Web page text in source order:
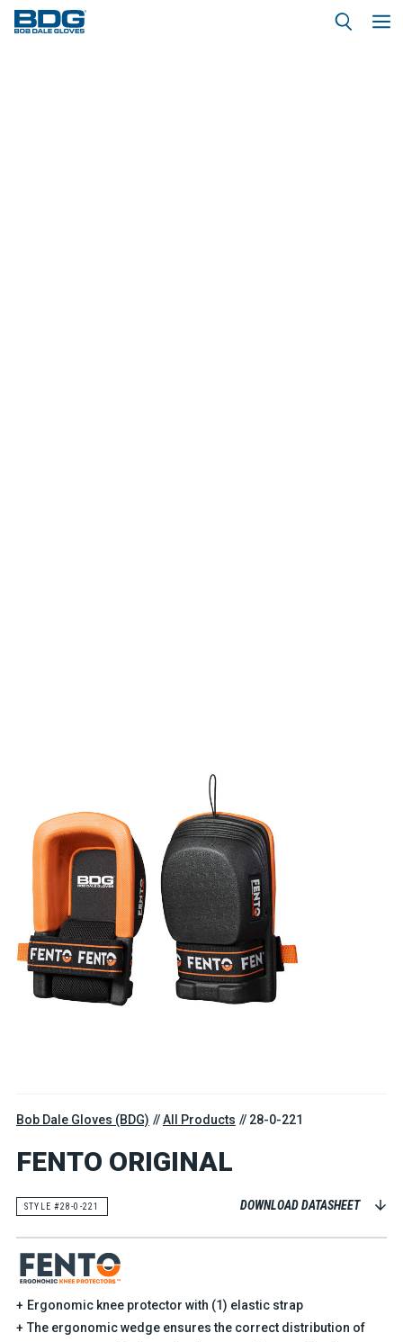
Bob Dale Gloves (BDG) All Products 28-0-221
FENTO ORIGINAL
STYLE #28-0-221 DOWNLOAD DATASHEET
Ergonomic knee protector with (1) elastic strap
The ergonomic wedge ensures the correct distribution of